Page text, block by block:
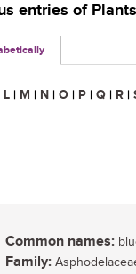
entries of
L | M | N | O | P | Q | R |
Common names:
Family: